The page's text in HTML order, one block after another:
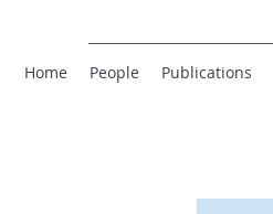
Home People Publications